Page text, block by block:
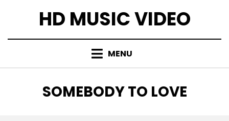
HD MUSIC VIDEO
MENU
TAG
:
SOMEBODY TO LOVE